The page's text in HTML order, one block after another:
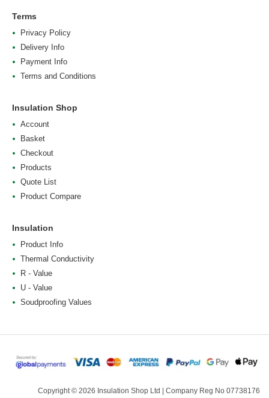
Terms
Privacy Policy
Delivery Info
Payment Info
Terms and Conditions
Insulation Shop
Account
Basket
Checkout
Products
Quote List
Product Compare
Insulation
Product Info
Thermal Conductivity
R - Value
U - Value
Soudproofing Values
Copyright © 2026 Insulation Shop Ltd | Company Reg No 07738176